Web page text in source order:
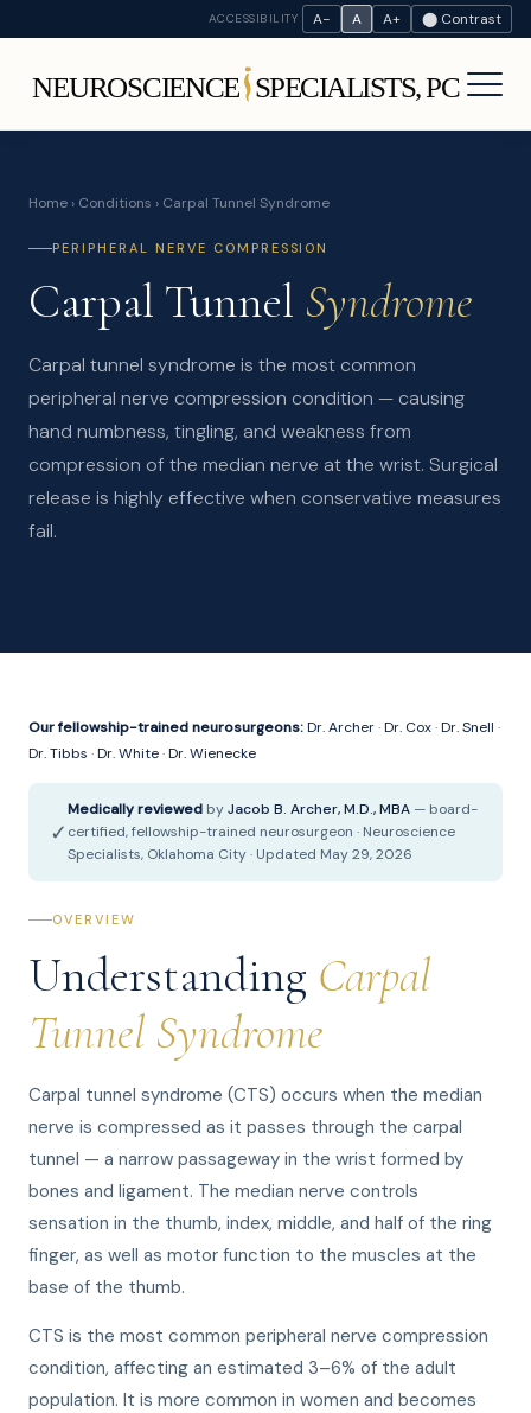
ACCESSIBILITY A− A A+ ⬤ Contrast
Home › Conditions › Carpal Tunnel Syndrome
PERIPHERAL NERVE COMPRESSION
Carpal Tunnel Syndrome
Carpal tunnel syndrome is the most common
peripheral nerve compression condition — causing
hand numbness, tingling, and weakness from
compression of the median nerve at the wrist. Surgical
release is highly effective when conservative measures
fail.
Our fellowship-trained neurosurgeons:Dr. Archer·Dr. Cox·Dr. Snell ·
Dr. Tibbs ·Dr. White·Dr. Wienecke
✓
Medically reviewed byJacob B. Archer, M.D., MBA — board-
certified, fellowship-trained neurosurgeon · Neuroscience
Specialists, Oklahoma City · Updated May 29, 2026
OVERVIEW
Understanding Carpal
Tunnel Syndrome
Carpal tunnel syndrome (CTS) occurs when the median
nerve is compressed as it passes through the carpal
tunnel — a narrow passageway in the wrist formed by
bones and ligament. The median nerve controls
sensation in the thumb, index, middle, and half of the ring
finger, as well as motor function to the muscles at the
base of the thumb.
CTS is the most common peripheral nerve compression
condition, affecting an estimated 3–6% of the adult
population. It is more common in women and becomes